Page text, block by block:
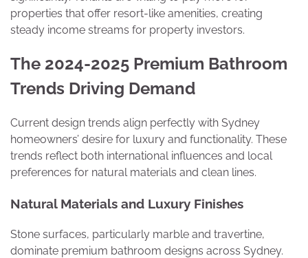
properties that offer resort-like amenities, creating
steady income streams for property investors.
The 2024-2025 Premium Bathroom
Trends Driving Demand
Current design trends align perfectly with Sydney
homeowners’ desire for luxury and functionality. These
trends reflect both international influences and local
preferences for natural materials and clean lines.
Natural Materials and Luxury Finishes
Stone surfaces, particularly marble and travertine,
dominate premium bathroom designs across Sydney.